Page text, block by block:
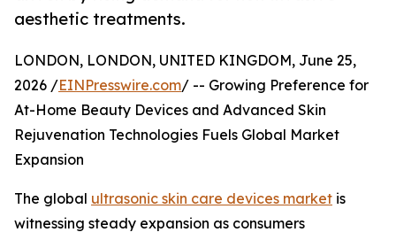
aesthetic treatments.
LONDON, LONDON, UNITED KINGDOM, June 25,
2026 /EINPresswire.com/ -- Growing Preference for
At-Home Beauty Devices and Advanced Skin
Rejuvenation Technologies Fuels Global Market
Expansion
The global ultrasonic skin care devices market is
witnessing steady expansion as consumers